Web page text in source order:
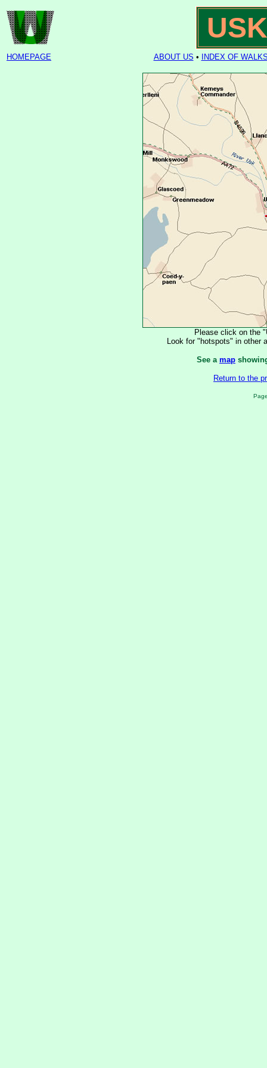
HOMEPAGE ABOUT US • INDEX OF
Please click on the
Look for "hotspots" in other
See a map
Return to the